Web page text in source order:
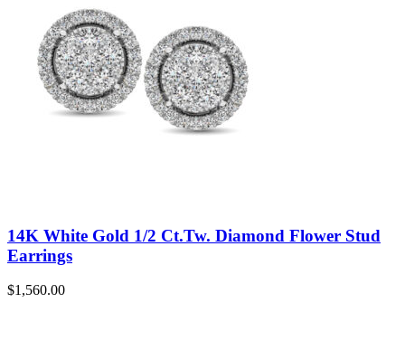
14K White Gold 1/2 Ct.Tw. Diamond Flower Stud
Earrings
$1,560.00